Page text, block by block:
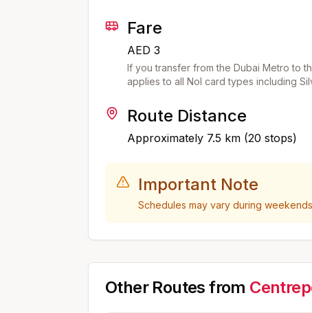
Fare
AED 3
If you transfer from the Dubai Metro to
applies to all Nol card types including
Route Distance
Approximately 7.5 km (20 stops)
Important Note
Schedules may vary during
Other Routes from